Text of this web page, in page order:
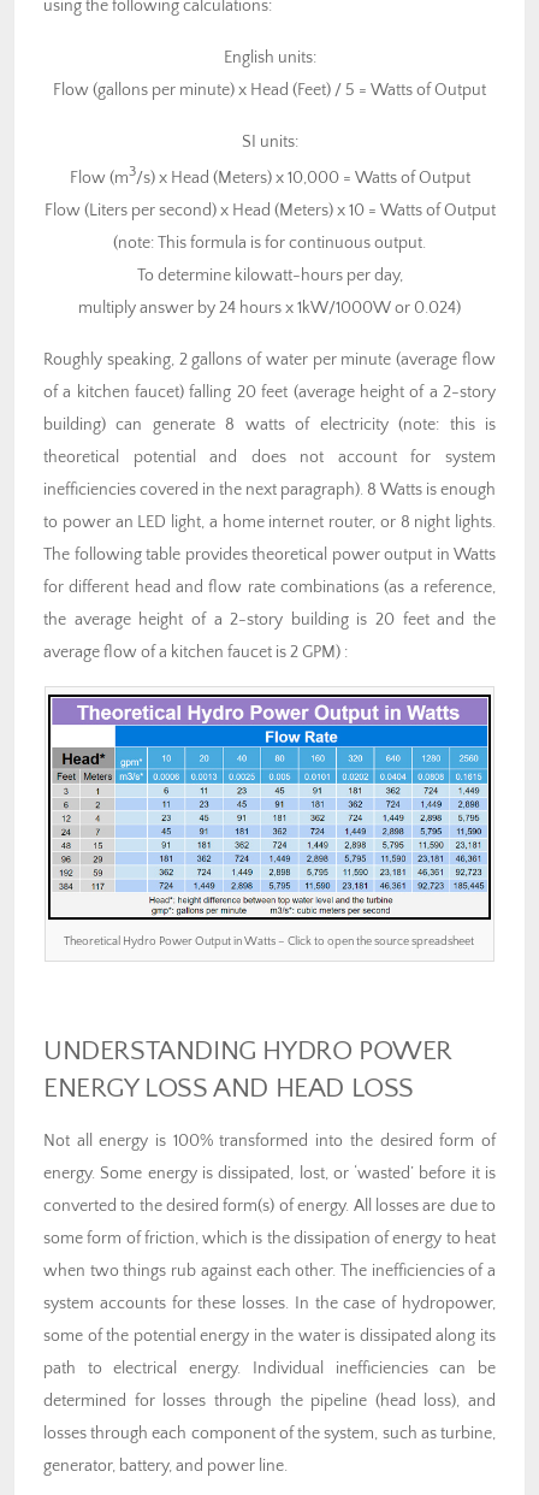
using the following calculations:
English units:
Flow (gallons per minute) x Head (Feet) / 5 = Watts of Output
SI units:
Flow (m3/s) x Head (Meters) x 10,000 = Watts of Output
Flow (Liters per second) x Head (Meters) x 10 = Watts of Output
(note: This formula is for continuous output.
To determine kilowatt-hours per day,
multiply answer by 24 hours x 1kW/1000W or 0.024)
Roughly speaking, 2 gallons of water per minute (average flow
of a kitchen faucet) falling 20 feet (average height of a 2-story
building) can generate 8 watts of electricity (note: this is
theoretical potential and does not account for system
inefficiencies covered in the next paragraph). 8 Watts is enough
to power an LED light, a home internet router, or 8 night lights.
The following table provides theoretical power output in Watts
for different head and flow rate combinations (as a reference,
the average height of a 2-story building is 20 feet and the
average flow of a kitchen faucet is 2 GPM) :
Theoretical Hydro Power Output in Watts – Click to open the source spreadsheet
UNDERSTANDING HYDRO POWER
ENERGY LOSS AND HEAD LOSS
Not all energy is 100% transformed into the desired form of
energy. Some energy is dissipated, lost, or ‘wasted’ before it is
converted to the desired form(s) of energy. All losses are due to
some form of friction, which is the dissipation of energy to heat
when two things rub against each other. The inefficiencies of a
system accounts for these losses. In the case of hydropower,
some of the potential energy in the water is dissipated along its
path to electrical energy. Individual inefficiencies can be
determined for losses through the pipeline (head loss), and
losses through each component of the system, such as turbine,
generator, battery, and power line.